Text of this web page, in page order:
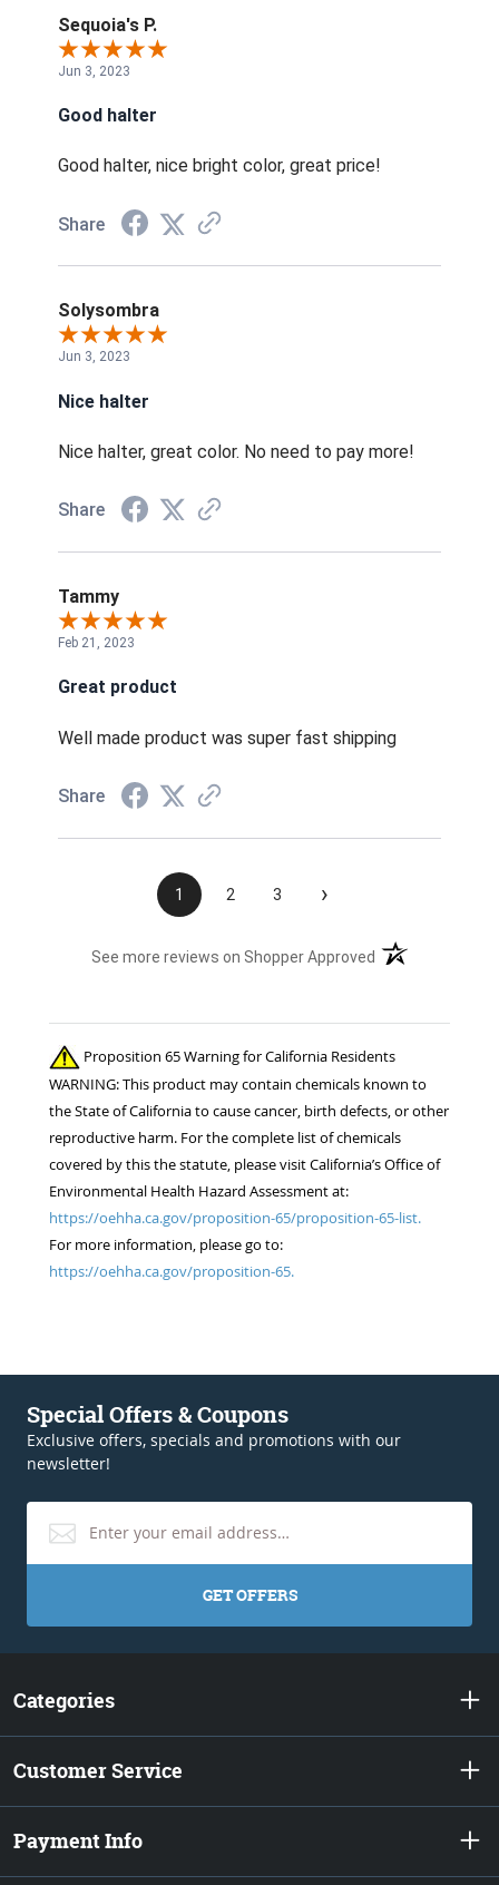
Sequoia's P.
Jun 3, 2023
Good halter
Good halter, nice bright color, great price!
Share
Solysombra
Jun 3, 2023
Nice halter
Nice halter, great color. No need to pay more!
Share
Tammy
Feb 21, 2023
Great product
Well made product was super fast shipping
Share
1 2 3 ›
See more reviews on Shopper Approved (opens in a new
Proposition 65 Warning for California Residents
WARNING: This product may contain chemicals known to
the State of California to cause cancer, birth defects, or other
reproductive harm. For the complete list of chemicals
covered by this the statute, please visit California’s Office of
Environmental Health Hazard Assessment at:
https://oehha.ca.gov/proposition-65/proposition-65-list.
For more information, please go to:
https://oehha.ca.gov/proposition-65.
Special Offers & Coupons
Exclusive offers, specials and promotions with our
newsletter!
GET OFFERS
Categories
Customer Service
Payment Info